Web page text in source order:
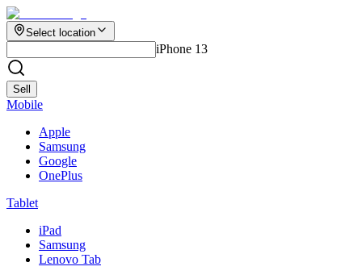
Select location
iPhone 13
Sell
Mobile
Apple
Samsung
Google
OnePlus
Tablet
iPad
Samsung
Lenovo Tab